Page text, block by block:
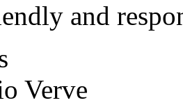
and
Verve